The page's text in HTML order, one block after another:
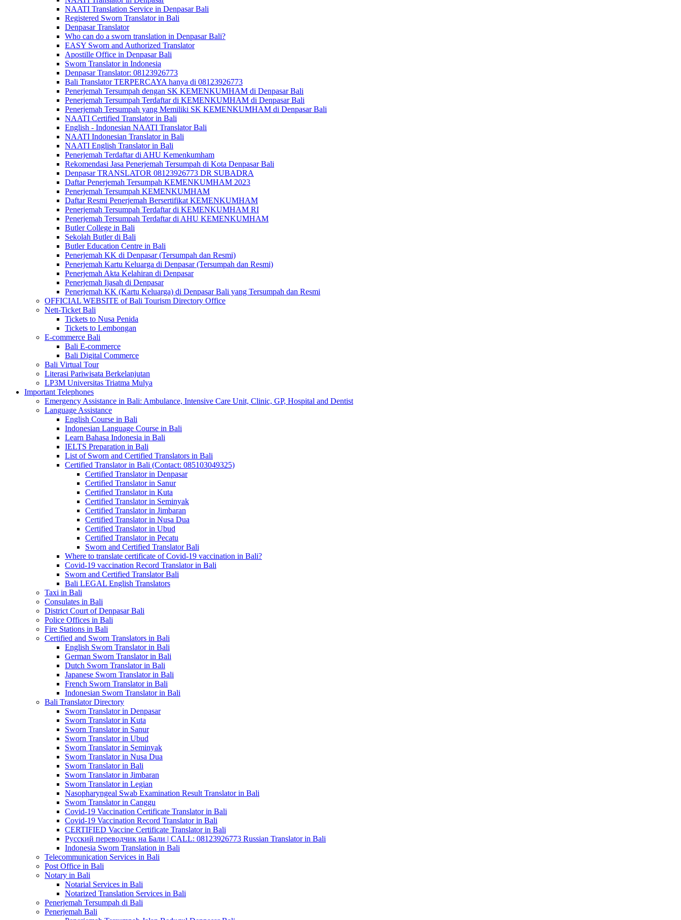
NAATI Translation Service in Denpasar Bali
Registered Sworn Translator in Bali
Denpasar Translator
Who can do a sworn translation in Denpasar Bali?
EASY Sworn and Authorized Translator
Apostille Office in Denpasar Bali
Sworn Translator in Indonesia
Denpasar Translator: 08123926773
Bali Translator TERPERCAYA hanya di 08123926773
Penerjemah Tersumpah dengan SK KEMENKUMHAM di Denpasar Bali
Penerjemah Tersumpah Terdaftar di KEMENKUMHAM di Denpasar Bali
Penerjemah Tersumpah yang Memiliki SK KEMENKUMHAM di Denpasar Bali
NAATI Certified Translator in Bali
English - Indonesian NAATI Translator Bali
NAATI Indonesian Translator in Bali
NAATI English Translator in Bali
Penerjemah Terdaftar di AHU Kemenkumham
Rekomendasi Jasa Penerjemah Tersumpah di Kota Denpasar Bali
Denpasar TRANSLATOR 08123926773 DR SUBADRA
Daftar Penerjemah Tersumpah KEMENKUMHAM 2023
Penerjemah Tersumpah KEMENKUMHAM
Daftar Resmi Penerjemah Bersertifikat KEMENKUMHAM
Penerjemah Tersumpah Terdaftar di KEMENKUMHAM RI
Penerjemah Tersumpah Terdaftar di AHU KEMENKUMHAM
Butler College in Bali
Sekolah Butler di Bali
Butler Education Centre in Bali
Penerjemah KK di Denpasar (Tersumpah dan Resmi)
Penerjemah Kartu Keluarga di Denpasar (Tersumpah dan Resmi)
Penerjemah Akta Kelahiran di Denpasar
Penerjemah Ijasah di Denpasar
Penerjemah KK (Kartu Keluarga) di Denpasar Bali yang Tersumpah dan Resmi
OFFICIAL WEBSITE of Bali Tourism Directory Office
Nett-Ticket Bali
Tickets to Nusa Penida
Tickets to Lembongan
E-commerce Bali
Bali E-commerce
Bali Digital Commerce
Bali Virtual Tour
Literasi Pariwisata Berkelanjutan
LP3M Universitas Triatma Mulya
Important Telephones
Emergency Assistance in Bali: Ambulance, Intensive Care Unit, Clinic, GP, Hospital and Dentist
Language Assistance
English Course in Bali
Indonesian Language Course in Bali
Learn Bahasa Indonesia in Bali
IELTS Preparation in Bali
List of Sworn and Certified Translators in Bali
Certified Translator in Bali (Contact: 085103049325)
Certified Translator in Denpasar
Certified Translator in Sanur
Certified Translator in Kuta
Certified Translator in Seminyak
Certified Translator in Jimbaran
Certified Translator in Nusa Dua
Certified Translator in Ubud
Certified Translator in Pecatu
Sworn and Certified Translator Bali
Where to translate certificate of Covid-19 vaccination in Bali?
Covid-19 vaccination Record Translator in Bali
Sworn and Certified Translator Bali
Bali LEGAL English Translators
Taxi in Bali
Consulates in Bali
District Court of Denpasar Bali
Police Offices in Bali
Fire Stations in Bali
Certified and Sworn Translators in Bali
English Sworn Translator in Bali
German Sworn Translator in Bali
Dutch Sworn Translator in Bali
Japanese Sworn Translator in Bali
French Sworn Translator in Bali
Indonesian Sworn Translator in Bali
Bali Translator Directory
Sworn Translator in Denpasar
Sworn Translator in Kuta
Sworn Translator in Sanur
Sworn Translator in Ubud
Sworn Translator in Seminyak
Sworn Translator in Nusa Dua
Sworn Translator in Bali
Sworn Translator in Jimbaran
Sworn Translator in Legian
Nasopharyngeal Swab Examination Result Translator in Bali
Sworn Translator in Canggu
Covid-19 Vaccination Certificate Translator in Bali
Covid-19 Vaccination Record Translator in Bali
CERTIFIED Vaccine Certificate Translator in Bali
Русский переводчик на Бали | CALL: 08123926773 Russian Translator in Bali
Indonesia Sworn Translation in Bali
Telecommunication Services in Bali
Post Office in Bali
Notary in Bali
Notarial Services in Bali
Notarized Translation Services in Bali
Penerjemah Tersumpah di Bali
Penerjemah Bali